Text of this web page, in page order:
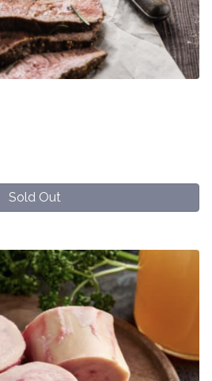
Sold Out